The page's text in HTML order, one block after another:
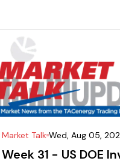
Market Talk Wed, Aug 05,
Week 31 - US DOE